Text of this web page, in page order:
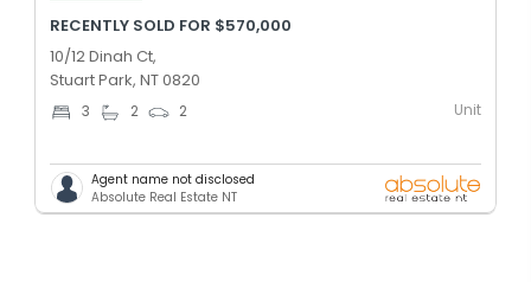
RECENTLY SOLD FOR $570,000
10/12 Dinah Ct,
Stuart Park, NT 0820
3 2 2 Unit
Agent name not disclosed
Absolute Real Estate NT